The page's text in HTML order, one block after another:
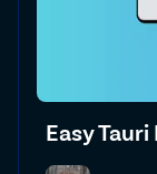
Easy